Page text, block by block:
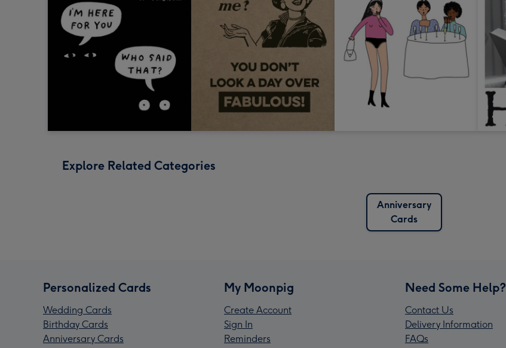
Explore Related Categories
Anniversary
Cards
Personalized Cards
Wedding Cards
Birthday Cards
Anniversary Cards
My Moonpig
Create Account
Sign In
Reminders
Need Some Help?
Contact Us
Delivery Information
FAQs